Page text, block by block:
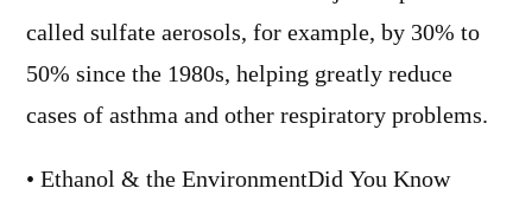
called sulfate aerosols, for example, by 30% to
50% since the 1980s, helping greatly reduce
cases of asthma and other respiratory problems.
• Ethanol & the EnvironmentDid You Know